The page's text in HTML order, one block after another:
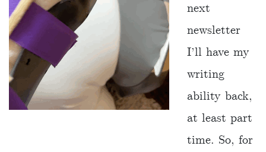
next
newsletter
I’ll have my
writing
ability back,
at least part
time. So, for